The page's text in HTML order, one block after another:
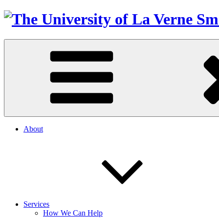
About
Services
How We Can Help